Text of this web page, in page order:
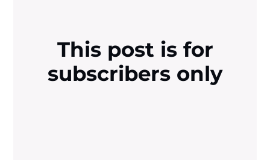
This post is for
subscribers only